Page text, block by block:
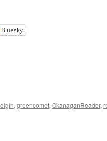
Bluesky
elgin, greencomet, OkanaganReader,